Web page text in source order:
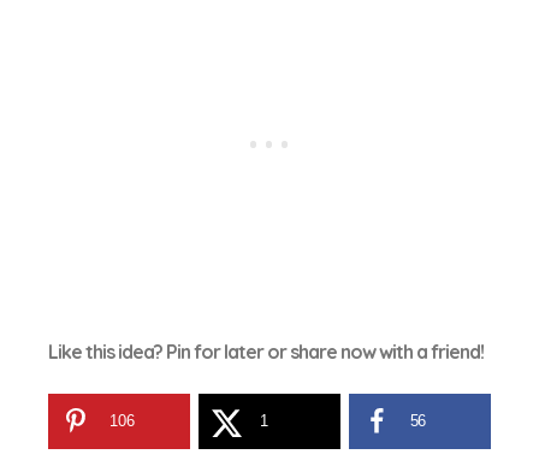
Like this idea? Pin for later or share now with a friend!
106 1 56